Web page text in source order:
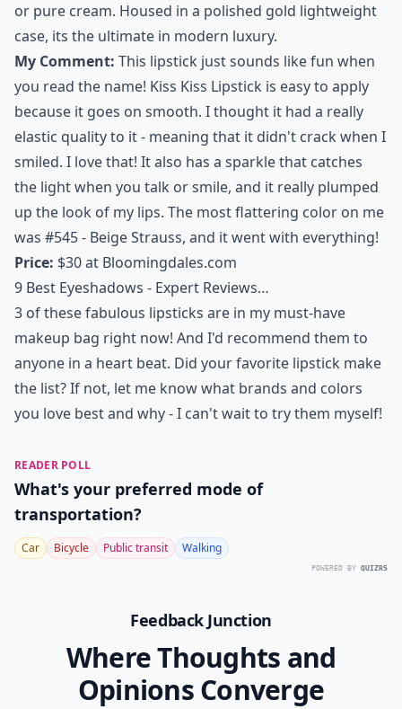
or pure cream. Housed in a polished gold lightweight
case, its the ultimate in modern luxury.
My Comment: This lipstick just sounds like fun when
you read the name! Kiss Kiss Lipstick is easy to apply
because it goes on smooth. I thought it had a really
elastic quality to it - meaning that it didn't crack when I
smiled. I love that! It also has a sparkle that catches
the light when you talk or smile, and it really plumped
up the look of my lips. The most flattering color on me
was #545 - Beige Strauss, and it went with everything!
Price: $30 at Bloomingdales.com
9 Best Eyeshadows - Expert Reviews…
3 of these fabulous lipsticks are in my must-have
makeup bag right now! And I'd recommend them to
anyone in a heart beat. Did your favorite lipstick make
the list? If not, let me know what brands and colors
you love best and why - I can't wait to try them myself!
READER POLL
What's your preferred mode of
transportation?
Car Bicycle Public transit Walking
POWERED BY QUIZRS
Feedback Junction
Where Thoughts and
Opinions Converge